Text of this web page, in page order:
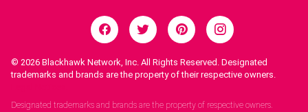
© 2026 Blackhawk Network, Inc. All Rights Reserved. Designated
trademarks and brands are the property of their respective owners.
Designated trademarks and brands are the property of respective owners.